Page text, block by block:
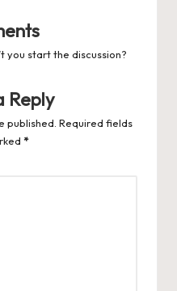
you start the discussion?
Reply
published. Required fields
*